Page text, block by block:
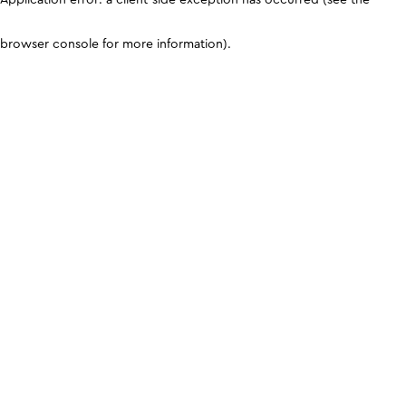
browser console for more information).